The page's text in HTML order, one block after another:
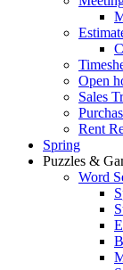
Open
Sales
Rent
Spring
Puzzles &
Word